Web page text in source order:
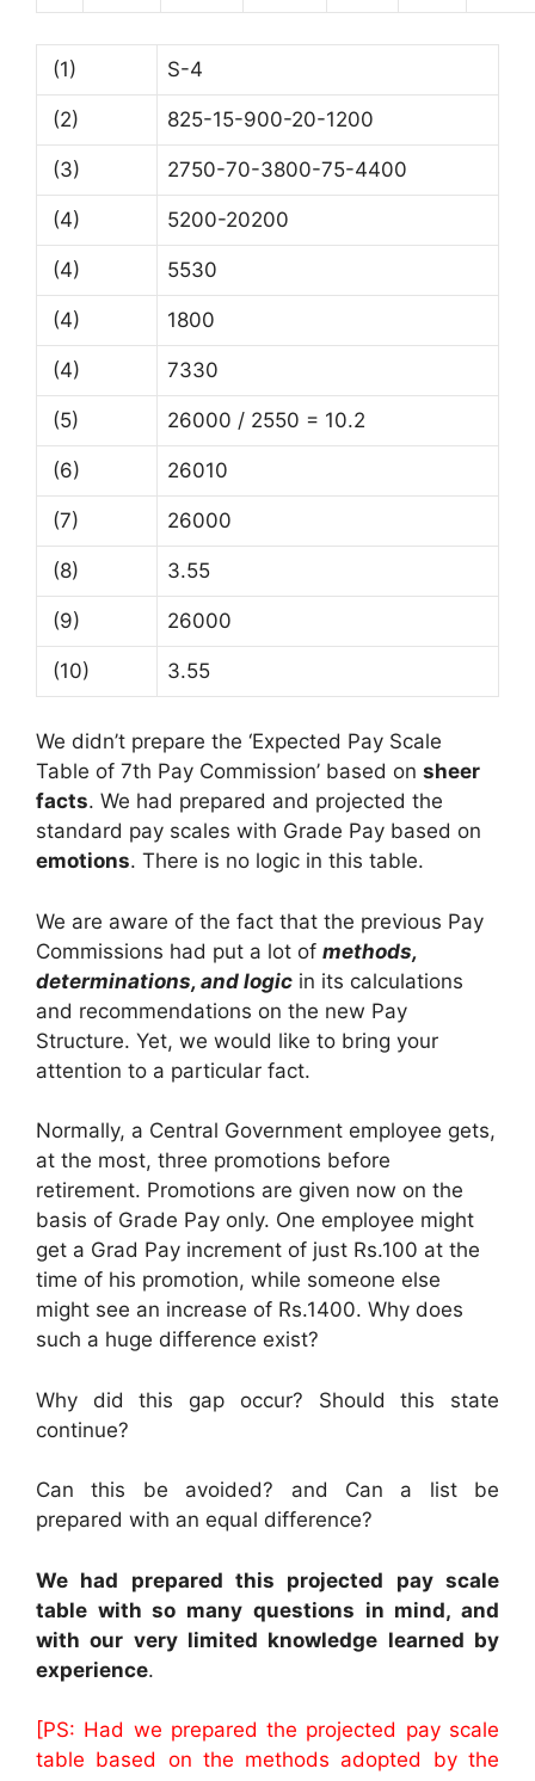
(1) S-4
(2) 825-15-900-20-1200
(3) 2750-70-3800-75-4400
(4) 5200-20200
(4) 5530
(4) 1800
(4) 7330
(5) 26000 / 2550 = 10.2
(6) 26010
(7) 26000
(8) 3.55
(9) 26000
(10) 3.55
We didn’t prepare the ‘Expected Pay Scale
Table of 7th Pay Commission’ based on sheer
facts. We had prepared and projected the
standard pay scales with Grade Pay based on
emotions. There is no logic in this table.
We are aware of the fact that the previous Pay
Commissions had put a lot of methods,
determinations, and logic in its calculations
and recommendations on the new Pay
Structure. Yet, we would like to bring your
attention to a particular fact.
Normally, a Central Government employee gets,
at the most, three promotions before
retirement. Promotions are given now on the
basis of Grade Pay only. One employee might
get a Grad Pay increment of just Rs.100 at the
time of his promotion, while someone else
might see an increase of Rs.1400. Why does
such a huge difference exist?
Why did this gap occur? Should this state
continue?
Can this be avoided? and Can a list be
prepared with an equal difference?
We had prepared this projected pay scale
table with so many questions in mind, and
with our very limited knowledge learned by
experience.
[PS: Had we prepared the projected pay scale
table based on the methods adopted by the